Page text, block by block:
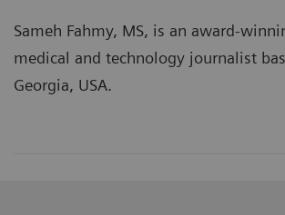
Sameh Fahmy, MS, is an award-
medical and technology journalist
Georgia, USA.